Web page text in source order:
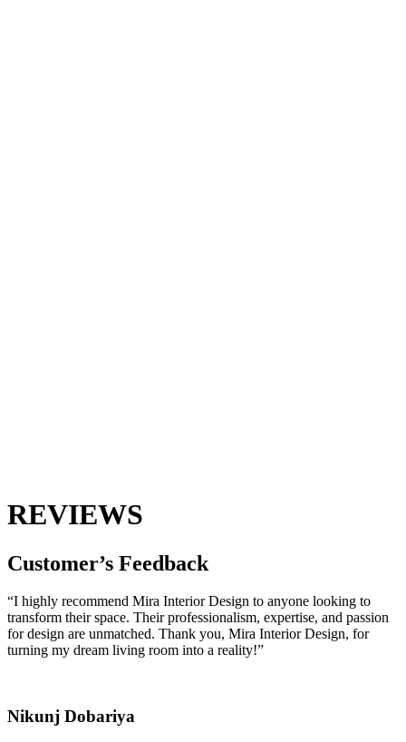
REVIEWS
Customer’s Feedback
“I highly recommend Mira Interior Design to anyone looking to
transform their space. Their professionalism, expertise, and passion
for design are unmatched. Thank you, Mira Interior Design, for
turning my dream living room into a reality!”
Nikunj Dobariya